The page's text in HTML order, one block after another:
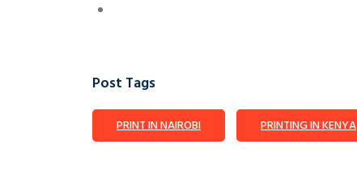
Post Tags
PRINT IN NAIROBI PRINTING IN KENYA